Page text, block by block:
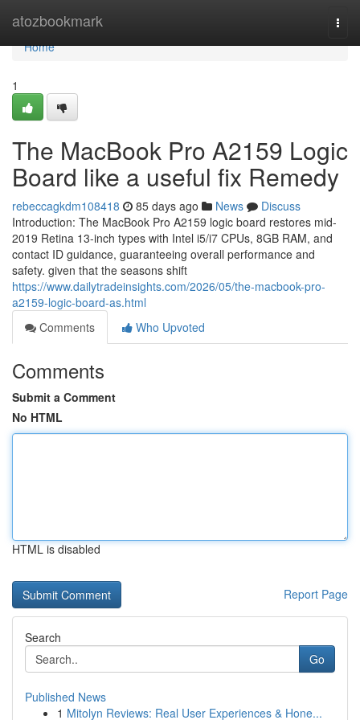
atozbookmark
Home
Home
1
The MacBook Pro A2159 Logic
Board like a useful fix Remedy
rebeccagkdm108418 85 days ago News
Discuss
Introduction: The MacBook Pro A2159 logic board restores mid-
2019 Retina 13-inch types with Intel i5/i7 CPUs, 8GB RAM, and
contact ID guidance, guaranteeing overall performance and
safety. given that the seasons shift
https://www.dailytradeinsights.com/2026/05/the-macbook-pro-
a2159-logic-board-as.html
Comments
Who Upvoted
Comments
Submit a Comment
No HTML
HTML is disabled
Report Page
Search
Go
Published News
1 Mitolyn Reviews: Real User Experiences & Hone...